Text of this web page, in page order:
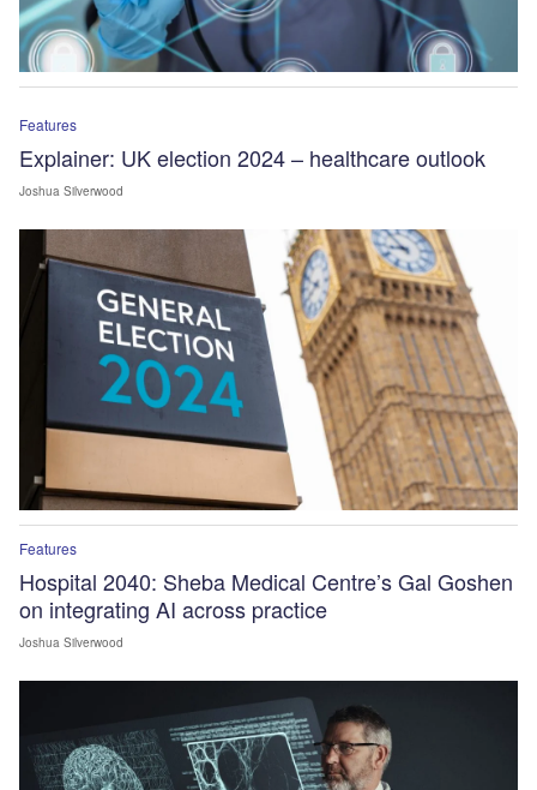
Features
Explainer: UK election 2024 – healthcare outlook
Joshua Silverwood
Features
Hospital 2040: Sheba Medical Centre’s Gal Goshen
on integrating AI across practice
Joshua Silverwood